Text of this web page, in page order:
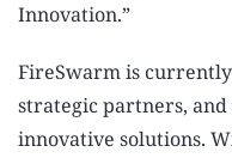
Innovation.”
FireSwarm is
strategic partners,
innovative solutions.